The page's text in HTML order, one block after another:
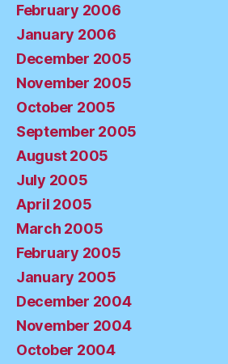
February 2006
January 2006
December 2005
November 2005
October 2005
September 2005
August 2005
July 2005
April 2005
March 2005
February 2005
January 2005
December 2004
November 2004
October 2004